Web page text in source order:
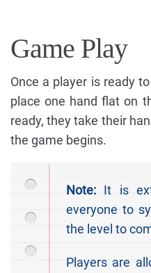
Game Play
Once a player is ready
place one hand flat on
ready, they take their
the game begins.
Note: It is
everyone to
the level to
Players are